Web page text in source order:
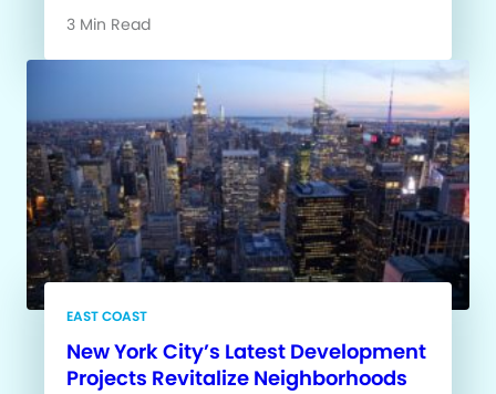
3 Min Read
EAST COAST
New York City’s Latest Development
Projects Revitalize Neighborhoods